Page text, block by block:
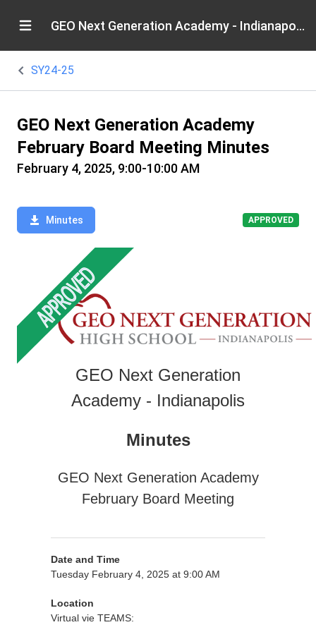
GEO Next Generation Academy - Indianapolis
SY24-25
GEO Next Generation Academy
February Board Meeting Minutes
February 4, 2025, 9:00-10:00 AM
Minutes APPROVED
GEO Next Generation
Academy - Indianapolis
Minutes
GEO Next Generation Academy
February Board Meeting
Date and Time
Tuesday February 4, 2025 at 9:00 AM
Location
Virtual vie TEAMS: